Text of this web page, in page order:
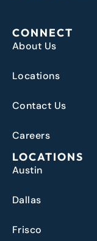
CONNECT
About Us
Locations
Contact Us
Careers
LOCATIONS
Austin
Dallas
Frisco